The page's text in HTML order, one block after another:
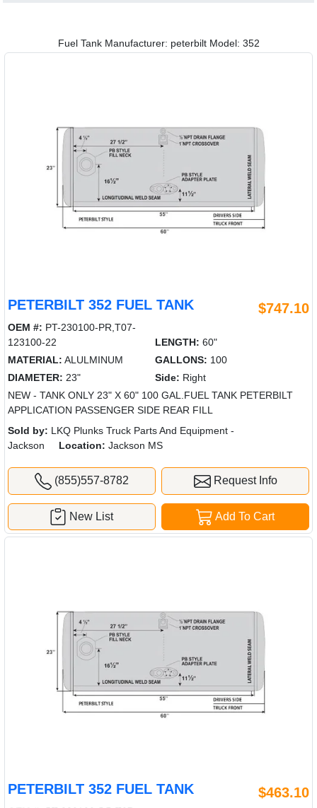
Fuel Tank Manufacturer: peterbilt Model: 352
PETERBILT 352 FUEL TANK $747.10
OEM #: PT-230100-PR,T07-
123100-22
LENGTH: 60"
MATERIAL: ALULMINUM GALLONS: 100
DIAMETER: 23" Side: Right
NEW - TANK ONLY 23" X 60" 100 GAL.FUEL TANK PETERBILT
APPLICATION PASSENGER SIDE REAR FILL
Sold by: LKQ Plunks Truck Parts And Equipment -
Jackson
Location: Jackson MS
(855)557-8782 Request Info
Add To Cart
New List
PETERBILT 352 FUEL TANK $463.10